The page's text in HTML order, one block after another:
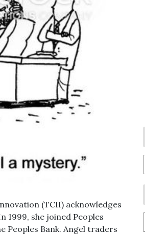
(TCII) acknowledges
1999, she joined Peoples
Peoples Bank. Angel traders